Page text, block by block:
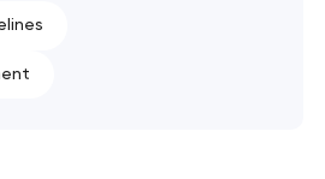
& standards